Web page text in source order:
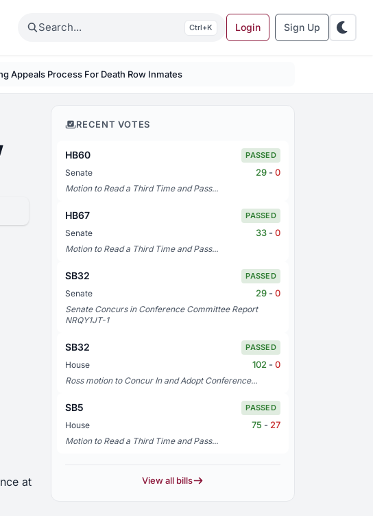
Search K Login Sign Up
Appeals Process For Death Row Inmates
at
RECENT VOTES
HB60 PASSED
Senate 29 - 0
Motion to Read a Third Time and Pass...
HB67 PASSED
Senate 33 - 0
Motion to Read a Third Time and Pass...
SB32 PASSED
Senate 29 - 0
Senate Concurs in Conference Committee Report
NRQY1JT-1
SB32 PASSED
House 102 - 0
Ross motion to Concur In and Adopt Conference...
SB5 PASSED
House 75 - 27
Motion to Read a Third Time and Pass...
View all bills